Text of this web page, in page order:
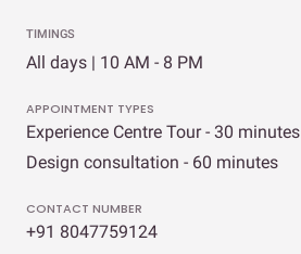
TIMINGS
All days | 10 AM - 8 PM
APPOINTMENT TYPES
Experience Centre Tour - 30 minutes
Design consultation - 60 minutes
CONTACT NUMBER
+91 8047759124